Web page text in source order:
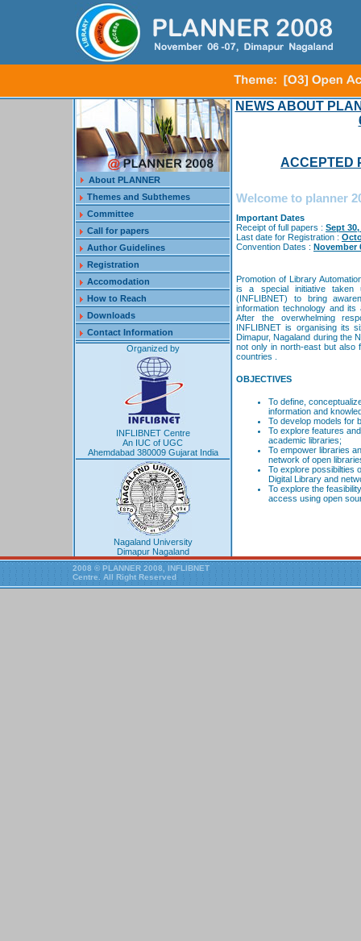
About PLANNER
Themes and Subthemes
Committee
Call for papers
Author Guidelines
Registration
Accomodation
How to Reach
Downloads
Contact Information
Organized by
INFLIBNET Centre
An IUC of UGC
Ahemdabad 380009 Gujarat India
Nagaland University
Dimapur Nagaland
NEWS ABOUT
ACCEPTED
Welcome to planner
Important Dates
Receipt of full papers : Sept 30,
Last date for Registration :
Convention Dates : November
Promotion of Library
is a special initiative taken
(INFLIBNET) to bring
information technology and
After the overwhelming
INFLIBNET is organising its
Dimapur, Nagaland during the
not only in north-east but also
countries .
OBJECTIVES
To define,
information and
To develop models for
To explore features
academic libraries;
To empower libraries
network of open
To explore possibilties
Digital Library and
To explore the
access using open
2008 © PLANNER 2008, INFLIBNET
Centre. All Right Reserved